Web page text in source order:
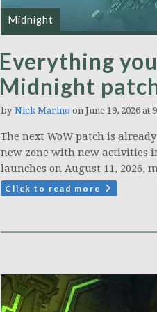
Midnight
Everything
Midnight
by Nick Marino on June 19, 2026 at
The next WoW patch is
new zone with new activities
launches on August 11, 2026,
Click to read more